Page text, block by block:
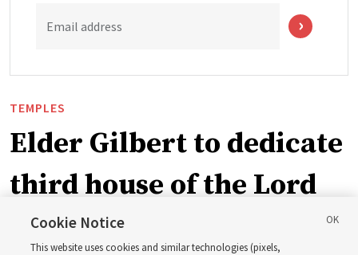
Email address
TEMPLES
Elder Gilbert to dedicate
third house of the Lord
in Wyoming
Cookie Notice
This website uses cookies and similar technologies (pixels,